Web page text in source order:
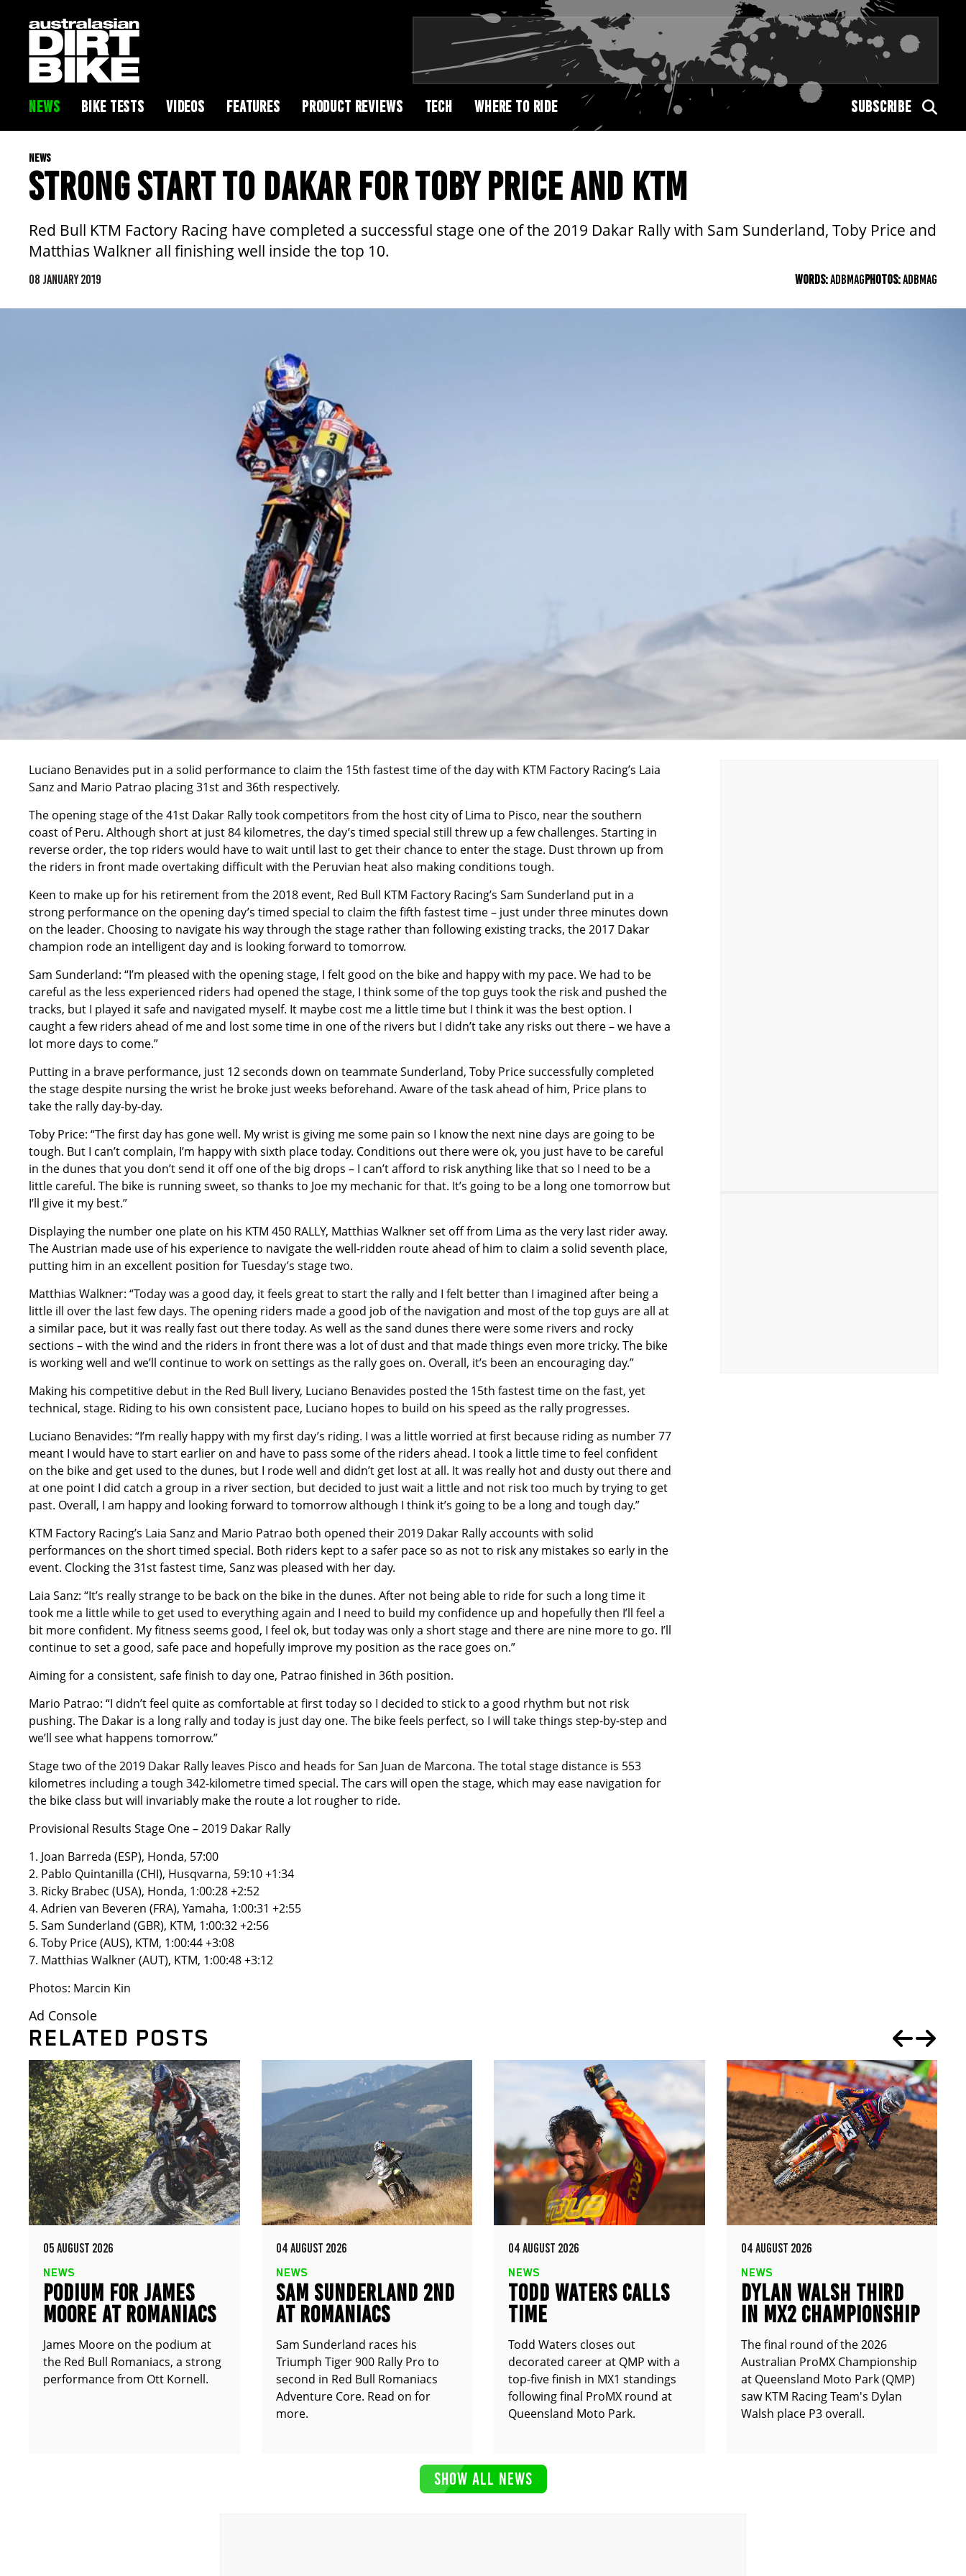
NEWS BIKE TESTS VIDEOS FEATURES PRODUCT REVIEWS TECH WHERE TO RIDE SUBSCRIBE
NEWS
STRONG START TO DAKAR FOR TOBY PRICE AND KTM
Red Bull KTM Factory Racing have completed a successful stage one of the 2019 Dakar Rally with Sam Sunderland, Toby Price and
Matthias Walkner all finishing well inside the top 10.
08 JANUARY 2019 WORDS:ADBMAGPHOTOS:ADBMAG
Luciano Benavides put in a solid performance to claim the 15th fastest time of the day with KTM Factory Racing’s Laia
Sanz and Mario Patrao placing 31st and 36th respectively.
The opening stage of the 41st Dakar Rally took competitors from the host city of Lima to Pisco, near the southern
coast of Peru. Although short at just 84 kilometres, the day’s timed special still threw up a few challenges. Starting in
reverse order, the top riders would have to wait until last to get their chance to enter the stage. Dust thrown up from
the riders in front made overtaking difficult with the Peruvian heat also making conditions tough.
Keen to make up for his retirement from the 2018 event, Red Bull KTM Factory Racing’s Sam Sunderland put in a
strong performance on the opening day’s timed special to claim the fifth fastest time – just under three minutes down
on the leader. Choosing to navigate his way through the stage rather than following existing tracks, the 2017 Dakar
champion rode an intelligent day and is looking forward to tomorrow.
Sam Sunderland: “I’m pleased with the opening stage, I felt good on the bike and happy with my pace. We had to be
careful as the less experienced riders had opened the stage, I think some of the top guys took the risk and pushed the
tracks, but I played it safe and navigated myself. It maybe cost me a little time but I think it was the best option. I
caught a few riders ahead of me and lost some time in one of the rivers but I didn’t take any risks out there – we have a
lot more days to come.”
Putting in a brave performance, just 12 seconds down on teammate Sunderland, Toby Price successfully completed
the stage despite nursing the wrist he broke just weeks beforehand. Aware of the task ahead of him, Price plans to
take the rally day-by-day.
Toby Price: “The first day has gone well. My wrist is giving me some pain so I know the next nine days are going to be
tough. But I can’t complain, I’m happy with sixth place today. Conditions out there were ok, you just have to be careful
in the dunes that you don’t send it off one of the big drops – I can’t afford to risk anything like that so I need to be a
little careful. The bike is running sweet, so thanks to Joe my mechanic for that. It’s going to be a long one tomorrow but
I’ll give it my best.”
Displaying the number one plate on his KTM 450 RALLY, Matthias Walkner set off from Lima as the very last rider away.
The Austrian made use of his experience to navigate the well-ridden route ahead of him to claim a solid seventh place,
putting him in an excellent position for Tuesday’s stage two.
Matthias Walkner: “Today was a good day, it feels great to start the rally and I felt better than I imagined after being a
little ill over the last few days. The opening riders made a good job of the navigation and most of the top guys are all at
a similar pace, but it was really fast out there today. As well as the sand dunes there were some rivers and rocky
sections – with the wind and the riders in front there was a lot of dust and that made things even more tricky. The bike
is working well and we’ll continue to work on settings as the rally goes on. Overall, it’s been an encouraging day.”
Making his competitive debut in the Red Bull livery, Luciano Benavides posted the 15th fastest time on the fast, yet
technical, stage. Riding to his own consistent pace, Luciano hopes to build on his speed as the rally progresses.
Luciano Benavides: “I’m really happy with my first day’s riding. I was a little worried at first because riding as number 77
meant I would have to start earlier on and have to pass some of the riders ahead. I took a little time to feel confident
on the bike and get used to the dunes, but I rode well and didn’t get lost at all. It was really hot and dusty out there and
at one point I did catch a group in a river section, but decided to just wait a little and not risk too much by trying to get
past. Overall, I am happy and looking forward to tomorrow although I think it’s going to be a long and tough day.”
KTM Factory Racing’s Laia Sanz and Mario Patrao both opened their 2019 Dakar Rally accounts with solid
performances on the short timed special. Both riders kept to a safer pace so as not to risk any mistakes so early in the
event. Clocking the 31st fastest time, Sanz was pleased with her day.
Laia Sanz: “It’s really strange to be back on the bike in the dunes. After not being able to ride for such a long time it
took me a little while to get used to everything again and I need to build my confidence up and hopefully then I’ll feel a
bit more confident. My fitness seems good, I feel ok, but today was only a short stage and there are nine more to go. I’ll
continue to set a good, safe pace and hopefully improve my position as the race goes on.”
Aiming for a consistent, safe finish to day one, Patrao finished in 36th position.
Mario Patrao: “I didn’t feel quite as comfortable at first today so I decided to stick to a good rhythm but not risk
pushing. The Dakar is a long rally and today is just day one. The bike feels perfect, so I will take things step-by-step and
we’ll see what happens tomorrow.”
Stage two of the 2019 Dakar Rally leaves Pisco and heads for San Juan de Marcona. The total stage distance is 553
kilometres including a tough 342-kilometre timed special. The cars will open the stage, which may ease navigation for
the bike class but will invariably make the route a lot rougher to ride.
Provisional Results Stage One – 2019 Dakar Rally
1. Joan Barreda (ESP), Honda, 57:00
2. Pablo Quintanilla (CHI), Husqvarna, 59:10 +1:34
3. Ricky Brabec (USA), Honda, 1:00:28 +2:52
4. Adrien van Beveren (FRA), Yamaha, 1:00:31 +2:55
5. Sam Sunderland (GBR), KTM, 1:00:32 +2:56
6. Toby Price (AUS), KTM, 1:00:44 +3:08
7. Matthias Walkner (AUT), KTM, 1:00:48 +3:12
Photos: Marcin Kin
Ad Console
RELATED POSTS
05 AUGUST 2026
NEWS
PODIUM FOR JAMES
MOORE AT ROMANIACS
James Moore on the podium at
the Red Bull Romaniacs, a strong
performance from Ott Kornell.
04 AUGUST 2026
NEWS
SAM SUNDERLAND 2ND
AT ROMANIACS
Sam Sunderland races his
Triumph Tiger 900 Rally Pro to
second in Red Bull Romaniacs
Adventure Core. Read on for
more.
04 AUGUST 2026
NEWS
TODD WATERS CALLS
TIME
Todd Waters closes out
decorated career at QMP with a
top-five finish in MX1 standings
following final ProMX round at
Queensland Moto Park.
04 AUGUST 2026
NEWS
DYLAN WALSH THIRD
IN MX2 CHAMPIONSHIP
The final round of the 2026
Australian ProMX Championship
at Queensland Moto Park (QMP)
saw KTM Racing Team's Dylan
Walsh place P3 overall.
SHOW ALL NEWS